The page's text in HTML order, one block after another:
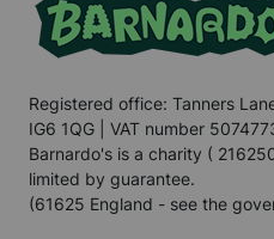
Registered office: Tanners
IG6 1QG | VAT number
Barnardo's is a charity (
limited by guarantee.
(61625 England - see the